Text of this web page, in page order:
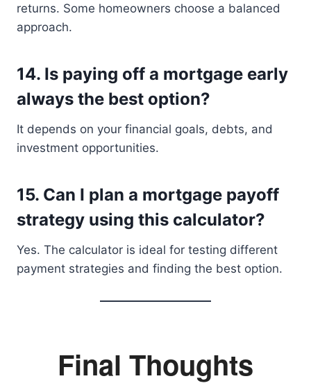
returns. Some homeowners choose a balanced
approach.
14. Is paying off a mortgage early
always the best option?
It depends on your financial goals, debts, and
investment opportunities.
15. Can I plan a mortgage payoff
strategy using this calculator?
Yes. The calculator is ideal for testing different
payment strategies and finding the best option.
Final Thoughts